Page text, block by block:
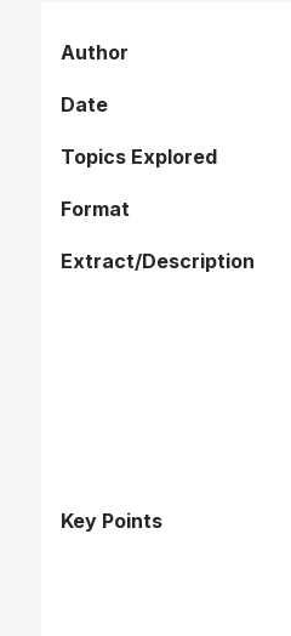
Author
Date
Topics Explored
Format
Extract/Description
Key Points